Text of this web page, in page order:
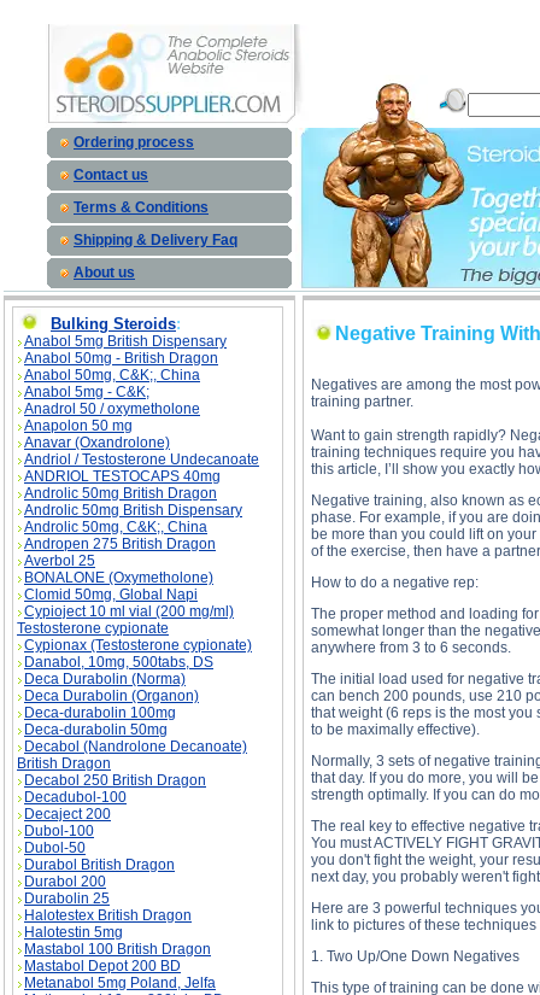
Ordering process
Contact us
Terms & Conditions
Shipping & Delivery Faq
About us
Bulking Steroids:
Anabol 5mg British Dispensary
Anabol 50mg - British Dragon
Anabol 50mg, C&K;, China
Anabol 5mg - C&K;
Anadrol 50 / oxymetholone
Anapolon 50 mg
Anavar (Oxandrolone)
Andriol / Testosterone Undecanoate
ANDRIOL TESTOCAPS 40mg
Androlic 50mg British Dragon
Androlic 50mg British Dispensary
Androlic 50mg, C&K;, China
Andropen 275 British Dragon
Averbol 25
BONALONE (Oxymetholone)
Clomid 50mg, Global Napi
Cypioject 10 ml vial (200 mg/ml)
Testosterone cypionate
Cypionax (Testosterone cypionate)
Danabol, 10mg, 500tabs, DS
Deca Durabolin (Norma)
Deca Durabolin (Organon)
Deca-durabolin 100mg
Deca-durabolin 50mg
Decabol (Nandrolone Decanoate)
British Dragon
Decabol 250 British Dragon
Decadubol-100
Decaject 200
Dubol-100
Dubol-50
Durabol British Dragon
Durabol 200
Durabolin 25
Halotestex British Dragon
Halotestin 5mg
Mastabol 100 British Dragon
Mastabol Depot 200 BD
Metanabol 5mg Poland, Jelfa
Negative Training
Negatives are among the most
training partner.
Want to gain strength rapidly?
training techniques require you
this article, I’ll show you exactly
Negative training, also known as
phase. For example, if you are
be more than you could lift on
of the exercise, then have a
How to do a negative rep:
The proper method and loading
somewhat longer than the
anywhere from 3 to 6 seconds.
The initial load used for negative
can bench 200 pounds, use 210
that weight (6 reps is the most
to be maximally effective).
Normally, 3 sets of negative
that day. If you do more, you will
strength optimally. If you can do
The real key to effective negative
You must ACTIVELY FIGHT
you don't fight the weight, your
next day, you probably weren't
Here are 3 powerful techniques
link to pictures of these
1. Two Up/One Down Negatives
This type of training can be done